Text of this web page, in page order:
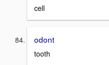
cell
odont
tooth